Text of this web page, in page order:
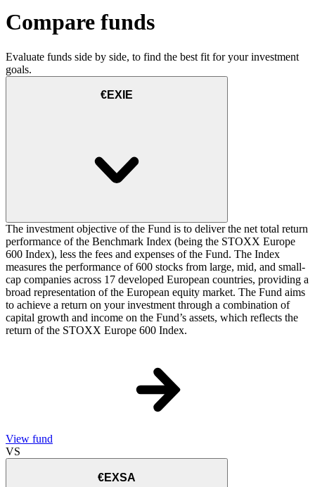
Compare funds
Evaluate funds side by side, to find the best fit for your investment
goals.
€EXIE
The investment objective of the Fund is to deliver the net total return
performance of the Benchmark Index (being the STOXX Europe
600 Index), less the fees and expenses of the Fund. The Index
measures the performance of 600 stocks from large, mid, and small-
cap companies across 17 developed European countries, providing a
broad representation of the European equity market. The Fund aims
to achieve a return on your investment through a combination of
capital growth and income on the Fund’s assets, which reflects the
return of the STOXX Europe 600 Index.
View fund
VS
€EXSA